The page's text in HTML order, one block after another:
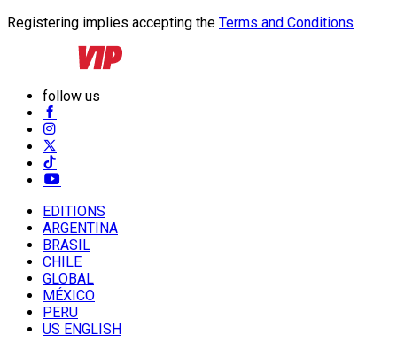
Registering implies accepting the Terms and Conditions
follow us
EDITIONS
ARGENTINA
BRASIL
CHILE
GLOBAL
MÉXICO
PERU
US ENGLISH